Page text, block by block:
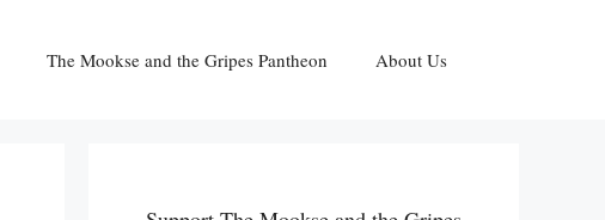
The Mookse and the Gripes Pantheon About Us